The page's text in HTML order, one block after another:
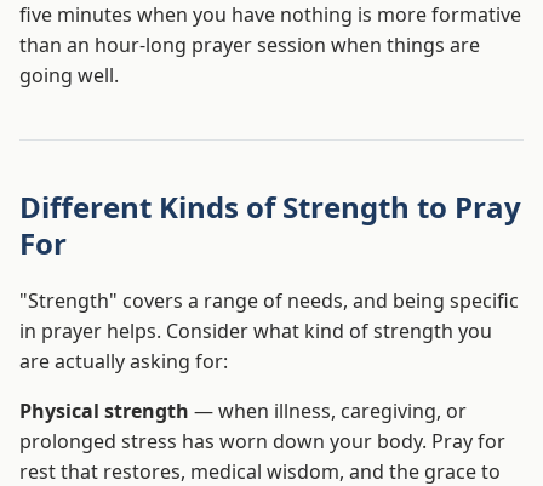
five minutes when you have nothing is more formative
than an hour-long prayer session when things are
going well.
Different Kinds of Strength to Pray
For
"Strength" covers a range of needs, and being specific
in prayer helps. Consider what kind of strength you
are actually asking for:
Physical strength — when illness, caregiving, or
prolonged stress has worn down your body. Pray for
rest that restores, medical wisdom, and the grace to